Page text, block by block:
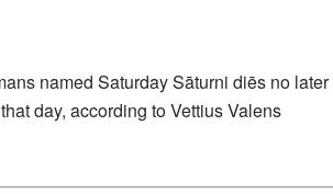
named Saturday Sāturni diēs no
day, according to Vettius Valens